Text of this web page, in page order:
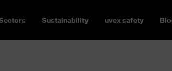
Sustainability uvex safety